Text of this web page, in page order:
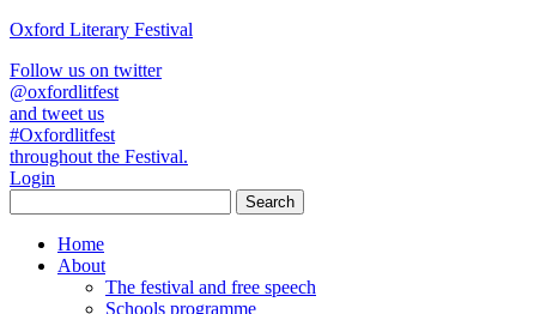
Oxford Literary Festival
Follow us on twitter
@oxfordlitfest
and tweet us
#Oxfordlitfest
throughout the Festival.
Login
Home
About
The festival and free speech
Schools programme